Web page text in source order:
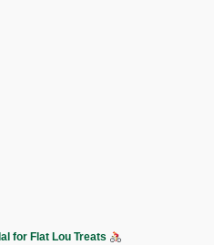
for Flat Lou Treats